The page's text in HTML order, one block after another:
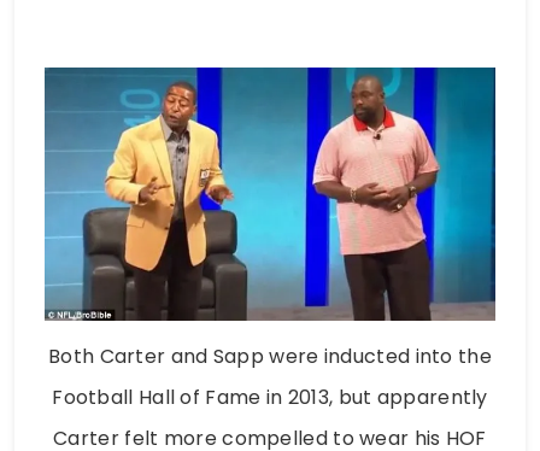
Both Carter and Sapp were inducted into the
Football Hall of Fame in 2013, but apparently
Carter felt more compelled to wear his HOF